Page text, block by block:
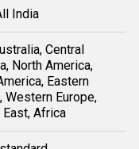
India
Central
North America,
Eastern
Western Europe,
Africa